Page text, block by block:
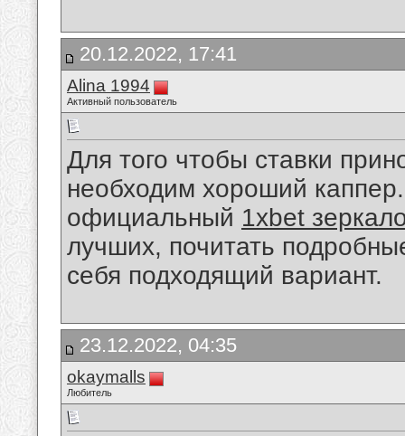
20.12.2022, 17:41
Alina 1994
Активный пользователь
Для того чтобы ставки
необходим хороший
официальный 1xbet
лучших, почитать
себя подходящий вариант.
23.12.2022, 04:35
okaymalls
Любитель